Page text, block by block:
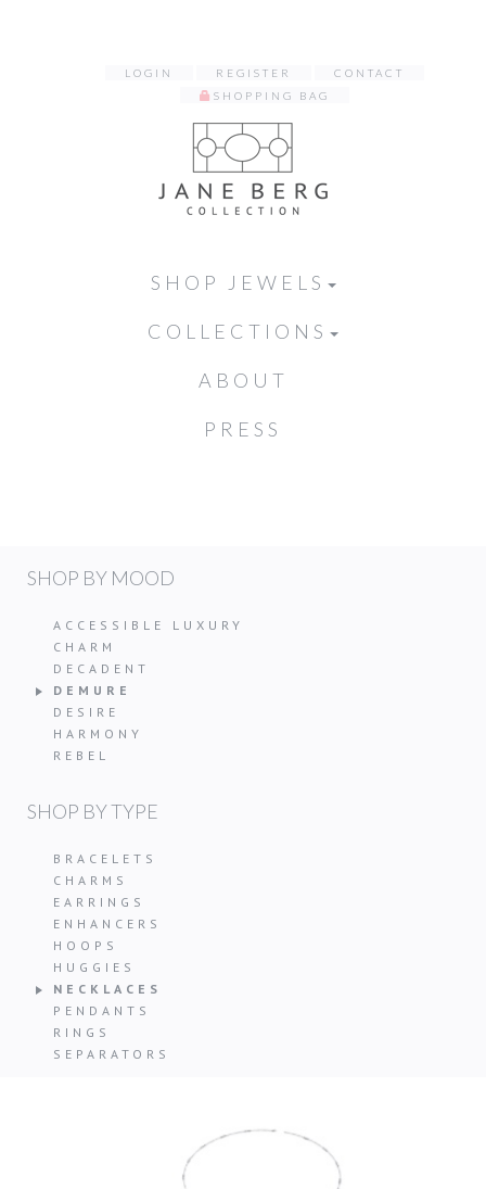
LOGIN REGISTER
CONTACT
SHOPPING BAG
SHOP JEWELS
COLLECTIONS
ABOUT
PRESS
SHOP BY MOOD
ACCESSIBLE LUXURY
CHARM
DECADENT
DEMURE
DESIRE
HARMONY
REBEL
SHOP BY TYPE
BRACELETS
CHARMS
EARRINGS
ENHANCERS
HOOPS
HUGGIES
NECKLACES
PENDANTS
RINGS
SEPARATORS